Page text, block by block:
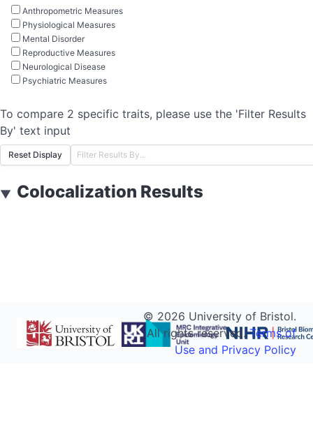
Anthropometric Measures
Physiological Measures
Mental Disorder
Reproductive Measures
Neurological Disease
Psychiatric Measures
To compare 2 specific traits, please use the 'Filter Results
By' text input
Reset Display
▼ Colocalization Results
© 2026 University of Bristol.
All rights reserved.Terms of
Use and Privacy Policy